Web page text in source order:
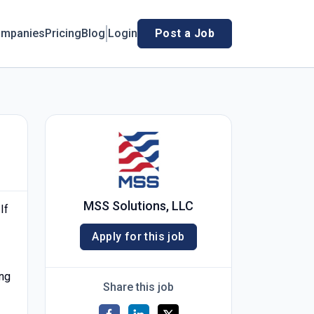
PricingBlog Login Post a Job
MSS Solutions, LLC
Apply for this job
Share this job